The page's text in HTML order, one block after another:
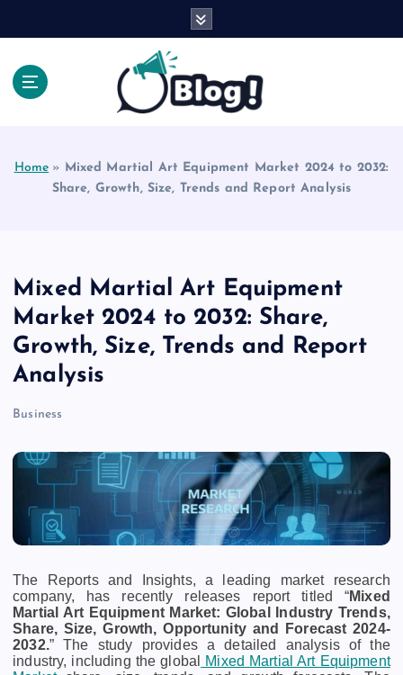
Home » Mixed Martial Art Equipment Market 2024 to 2032:
Share, Growth, Size, Trends and Report Analysis
Mixed Martial Art Equipment
Market 2024 to 2032: Share,
Growth, Size, Trends and Report
Analysis
Business
The Reports and Insights, a leading market research
company, has recently releases report titled “Mixed
Martial Art Equipment Market: Global Industry Trends,
Share, Size, Growth, Opportunity and Forecast 2024-
2032.” The study provides a detailed analysis of the
industry, including the global
Mixed Martial Art Equipment